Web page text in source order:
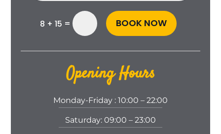
8 + 15 = BOOK NOW
Opening Hours
Monday-Friday : 10:00 – 22:00
Saturday: 09:00 – 23:00